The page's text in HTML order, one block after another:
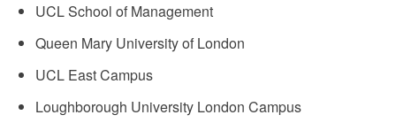
UCL School of Management
Queen Mary University of London
UCL East Campus
Loughborough University London Campus